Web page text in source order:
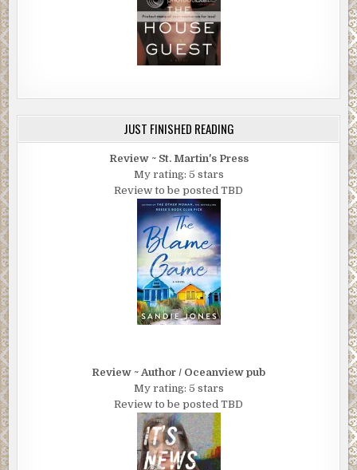
JUST FINISHED READING
Review ~ St. Martin's Press
My rating: 5 stars
Review to be posted TBD
Review ~ Author / Oceanview pub
My rating: 5 stars
Review to be posted TBD